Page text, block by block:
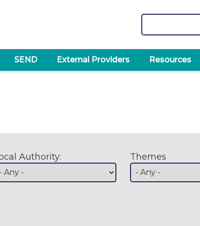
SEND External Providers Resources
Authority: Themes